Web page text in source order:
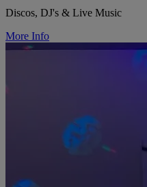
Discos, DJ's & Live Music
More Info